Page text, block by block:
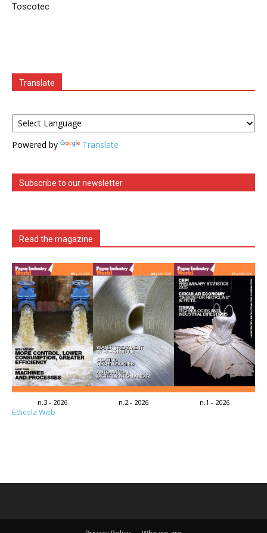
Toscotec
Translate
Powered by Translate
Subscribe to our newsletter
Read the magazine
n.3 - 2026 n.2 - 2026 n.1 - 2026
Edicola Web